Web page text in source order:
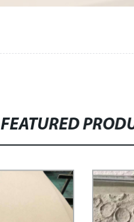
FEATURED